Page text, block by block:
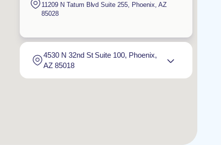
11209 N Tatum Blvd Suite 255 Phoenix AZ
85028
4530 N 32nd St Suite 100, Phoenix,
AZ 85018